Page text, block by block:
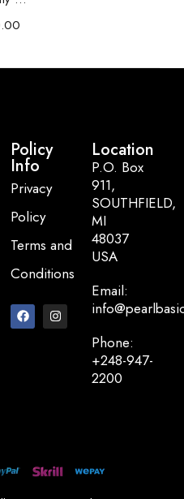
Policy
Info
Privacy
Policy
Terms and
Conditions
Location
P.O. Box
911,
SOUTHFIELD,
MI
48037
USA
Email:
Phone:
+248-947-
2200